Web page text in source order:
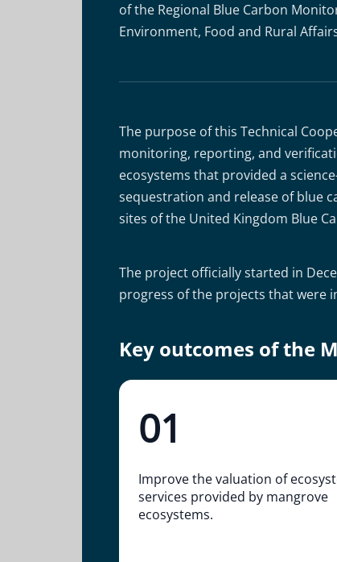
of the Regional Blue Carbon
Environment, Food and Rural
The purpose of this Technical
monitoring, reporting, and
ecosystems that provided a
sequestration and release of blue
sites of the United Kingdom Blue
The project officially started in
progress of the projects that were
Key outcomes of the
01
Improve the valuation of
services provided by mangrove
ecosystems.